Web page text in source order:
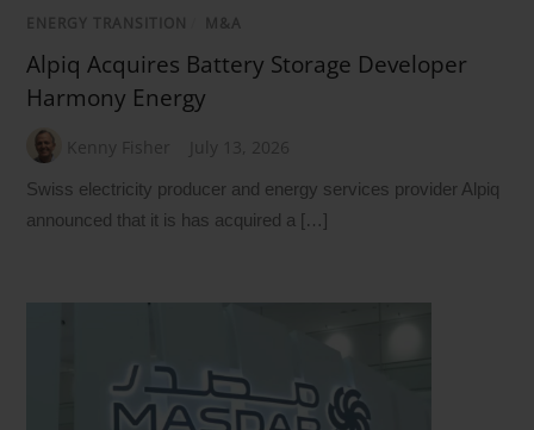
ENERGY TRANSITION M&A
Alpiq Acquires Battery Storage Developer
Harmony Energy
Kenny Fisher July 13, 2026
Swiss electricity producer and energy services provider Alpiq
announced that it is has acquired a […]